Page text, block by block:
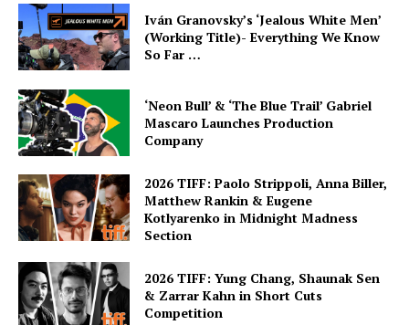
Iván Granovsky’s ‘Jealous White Men’
(Working Title)- Everything We Know
So Far …
‘Neon Bull’ & ‘The Blue Trail’ Gabriel
Mascaro Launches Production
Company
2026 TIFF: Paolo Strippoli, Anna Biller,
Matthew Rankin & Eugene
Kotlyarenko in Midnight Madness
Section
2026 TIFF: Yung Chang, Shaunak Sen
& Zarrar Kahn in Short Cuts
Competition